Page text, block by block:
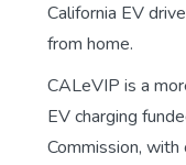
California EV
from home.
CALeVIP is a
EV charging
Commission,